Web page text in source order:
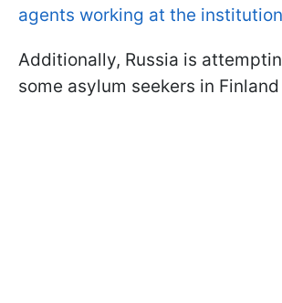
agents working at the institution
Additionally, Russia is
some asylum seekers in